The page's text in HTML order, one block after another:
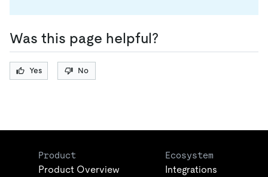
Was this page helpful?
Yes No
Product
Product Overview
Ecosystem
Integrations